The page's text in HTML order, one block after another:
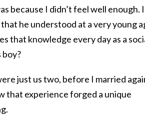
because I didn’t feel well enough. I
he understood at a very young
that knowledge every day as a
boy?
just us two, before I married
that experience forged a unique